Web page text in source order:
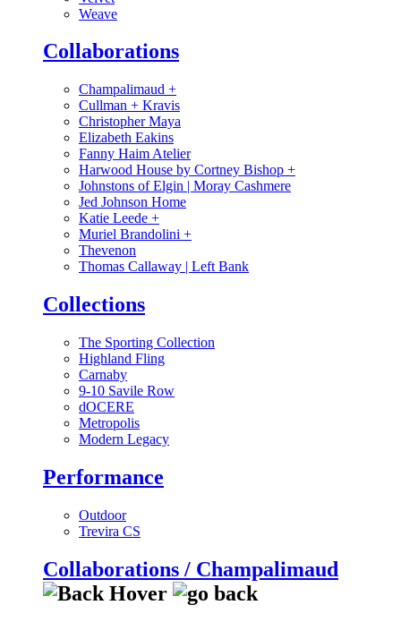
Weave
Collaborations
Champalimaud +
Cullman + Kravis
Christopher Maya
Elizabeth Eakins
Fanny Haim Atelier
Harwood House by Cortney Bishop +
Johnstons of Elgin | Moray Cashmere
Jed Johnson Home
Katie Leede +
Muriel Brandolini +
Thevenon
Thomas Callaway | Left Bank
Collections
The Sporting Collection
Highland Fling
Carnaby
9-10 Savile Row
dOCERE
Metropolis
Modern Legacy
Performance
Outdoor
Trevira CS
Collaborations / Champalimaud